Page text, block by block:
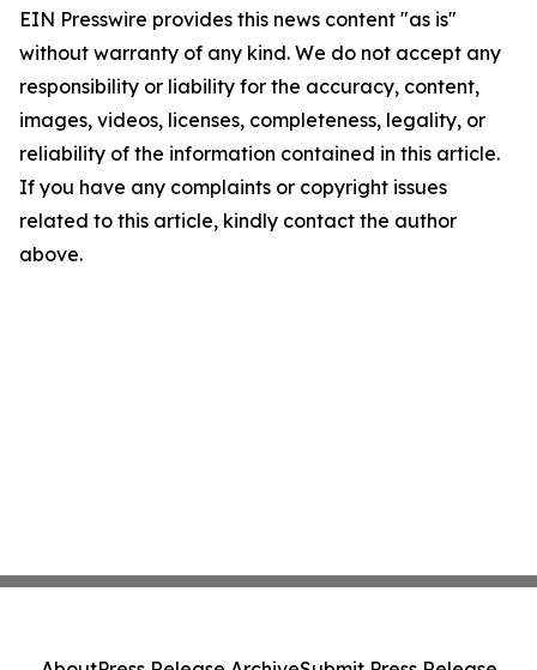
EIN Presswire provides this news content "as is"
without warranty of any kind. We do not accept any
responsibility or liability for the accuracy, content,
images, videos, licenses, completeness, legality, or
reliability of the information contained in this article.
If you have any complaints or copyright issues
related to this article, kindly contact the author
above.